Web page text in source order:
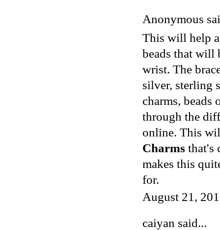
Anonymous
This will help
beads that will
wrist. The
silver, sterling
charms,
through the
online. This
Charms that's
makes this
for.
August 21,
caiyan said...